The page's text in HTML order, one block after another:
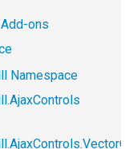
ons
Namespace